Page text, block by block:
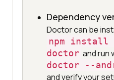
Dependency
Doctor can be
npm install
doctor and run
doctor --
and verify your